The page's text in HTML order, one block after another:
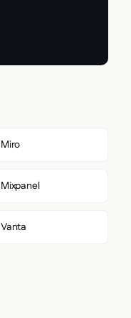
Miro
Mixpanel
Vanta